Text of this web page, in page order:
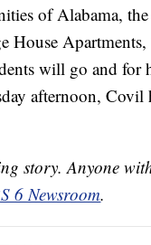
of Alabama,
House Apartments,
will go and for
afternoon, Covil
story. Anyone
6 Newsroom.